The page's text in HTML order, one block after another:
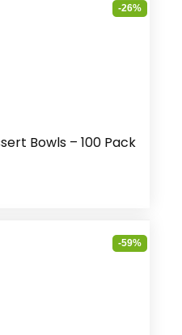
-26%
Bowls – 100 Pack
-59%